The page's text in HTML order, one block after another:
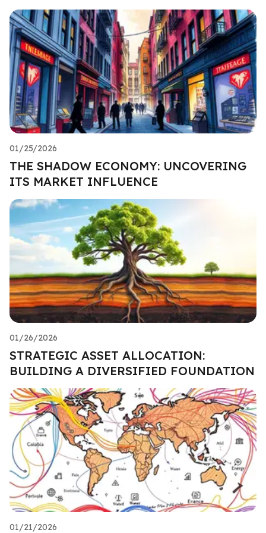
01/25/2026
THE SHADOW ECONOMY: UNCOVERING
ITS MARKET INFLUENCE
01/26/2026
STRATEGIC ASSET ALLOCATION:
BUILDING A DIVERSIFIED FOUNDATION
01/21/2026